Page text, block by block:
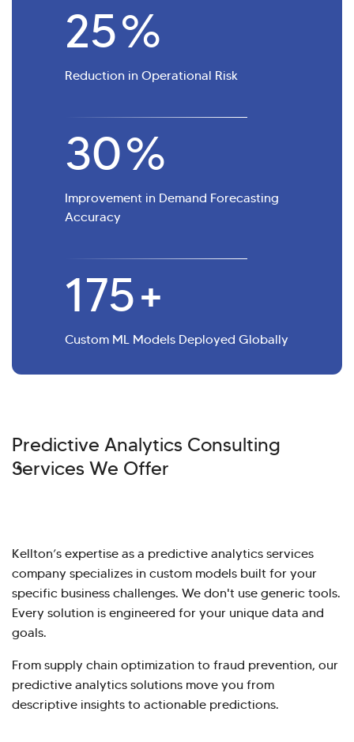
25%
Reduction in Operational Risk
30%
Improvement in Demand Forecasting
Accuracy
175+
Custom ML Models Deployed Globally
Predictive Analytics Consulting
Services We Offer
Kellton’s expertise as a predictive analytics services
company specializes in custom models built for your
specific business challenges. We don't use generic tools.
Every solution is engineered for your unique data and
goals.
From supply chain optimization to fraud prevention, our
predictive analytics solutions move you from
descriptive insights to actionable predictions.